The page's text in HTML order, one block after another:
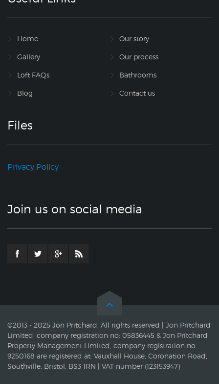
Home Our story
Gallery Our process
Loft FAQs Bathrooms
Blog Contact us
Files
Privacy Policy
Join us on social media
©2013 - 2025 Jon Pritchard. All rights reserved | Jon Pritchard
Limited, company registration no: 05836445 & Jon Pritchard
Property Management Limited, company registration no:
9250168 are registered at: Vauxhall House, Coronation Road,
Southville, Bristol, BS3 1RN | VAT number (123153947)